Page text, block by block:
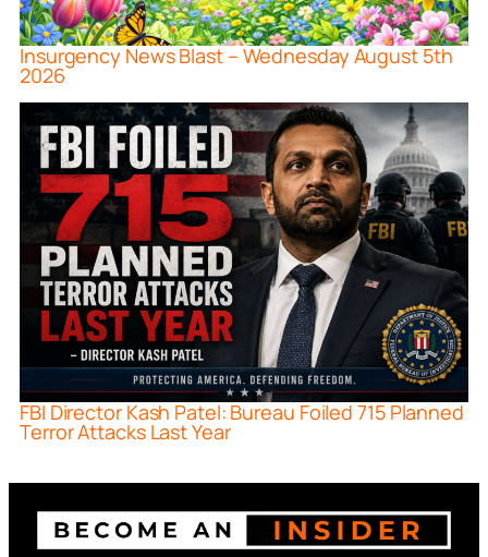
Insurgency News Blast – Wednesday August 5th
2026
FBI Director Kash Patel: Bureau Foiled 715 Planned
Terror Attacks Last Year